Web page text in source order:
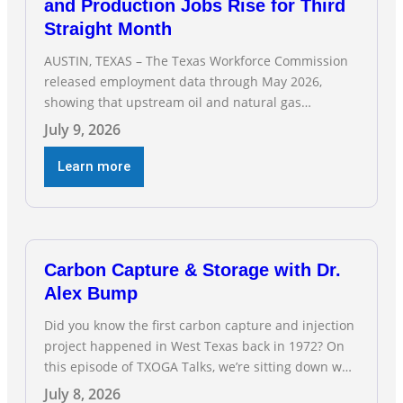
and Production Jobs Rise for Third
Straight Month
AUSTIN, TEXAS – The Texas Workforce Commission
released employment data through May 2026,
showing that upstream oil and natural gas
employment increased by 4,100 jobs. “Exploration
and production jobs are the foundation of the oil
and natural gas industry, and three straight months
of gains reflect the strength and skill of the men
and women who
July 9, 2026
Learn more
Carbon Capture & Storage with Dr.
Alex Bump
Did you know the first carbon capture and injection
project happened in West Texas back in 1972? On
this episode of TXOGA Talks, we’re sitting down with
Dr. Alex Bump of UT Austin’s Gulf Coast Carbon
July 8, 2026